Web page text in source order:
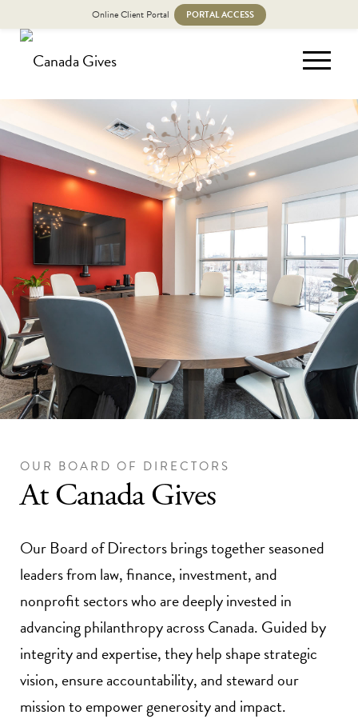
OUR BOARD OF DIRECTORS
At Canada Gives
Our Board of Directors brings together seasoned
leaders from law, finance, investment, and
nonprofit sectors who are deeply invested in
advancing philanthropy across Canada. Guided by
integrity and expertise, they help shape strategic
vision, ensure accountability, and steward our
mission to empower generosity and impact.
Online Client Portal PORTAL ACCESS